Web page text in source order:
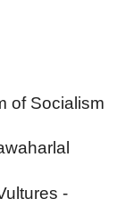
of Socialism
-